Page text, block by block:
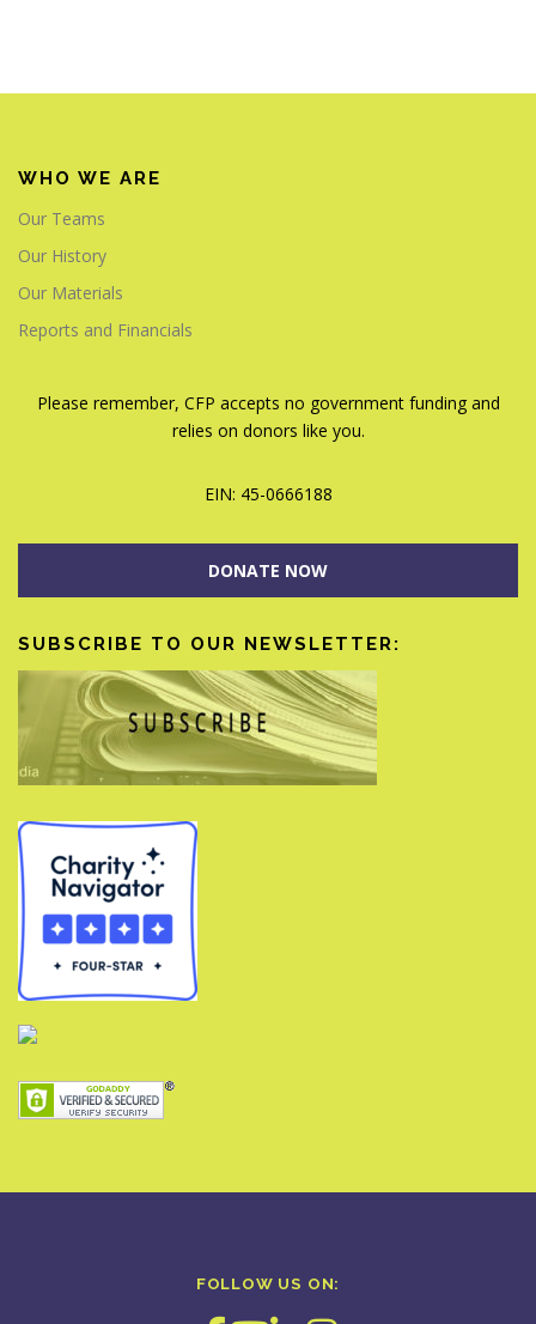
WHO WE ARE
Our Teams
Our History
Our Materials
Reports and Financials
Please remember, CFP accepts no government funding and
relies on donors like you.
EIN: 45-0666188
DONATE NOW
SUBSCRIBE TO OUR NEWSLETTER:
FOLLOW US ON: